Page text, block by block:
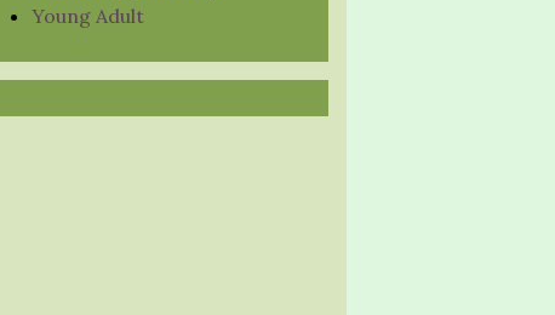
Young Adult